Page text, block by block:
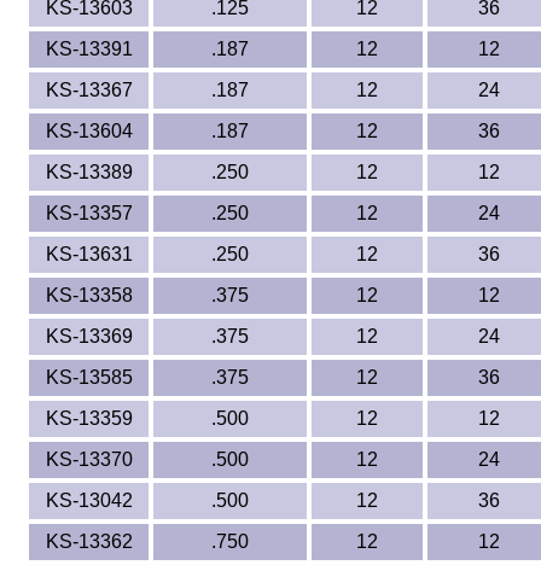
KS-13603
.125 12
36
KS-13391
.187 12
12
KS-13367
.187 12
24
KS-13604
.187 12
36
KS-13389
.250 12
12
KS-13357
.250 12
24
KS-13631
.250 12
36
KS-13358
.375 12
12
KS-13369
.375 12
24
KS-13585
.375 12
36
KS-13359
.500 12
12
KS-13370
.500 12
24
KS-13042
.500 12
36
KS-13362
.750 12
12